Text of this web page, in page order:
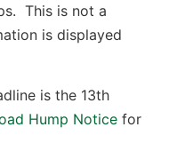
This is not a
is displayed
is the 13th
Hump Notice for